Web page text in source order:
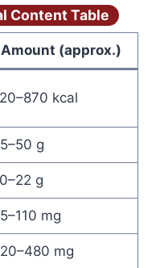
Content Table
Amount (approx.)
kcal
g
g
mg
mg